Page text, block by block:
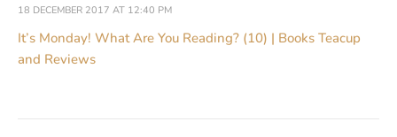
18 DECEMBER 2017 AT 12:40 PM
It’s Monday! What Are You Reading? (10) | Books Teacup
and Reviews